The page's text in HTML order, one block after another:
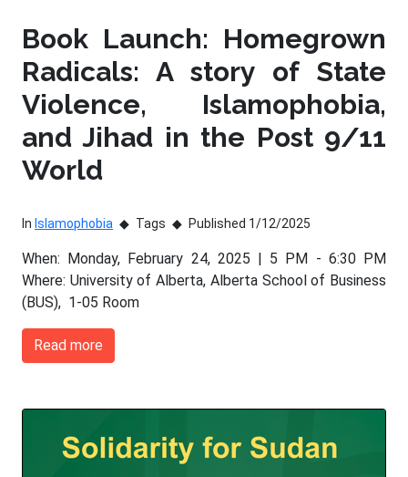
Book Launch: Homegrown
Radicals: A story of State
Violence, Islamophobia,
and Jihad in the Post 9/11
World
In Islamophobia Tags Published 1/12/2025
When: Monday, February 24, 2025 | 5 PM - 6:30 PM
Where: University of Alberta, Alberta School of Business
(BUS), 1-05 Room
Read more